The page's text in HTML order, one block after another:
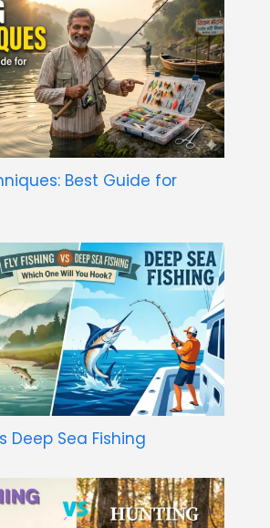
Best Guide for
Deep Sea Fishing